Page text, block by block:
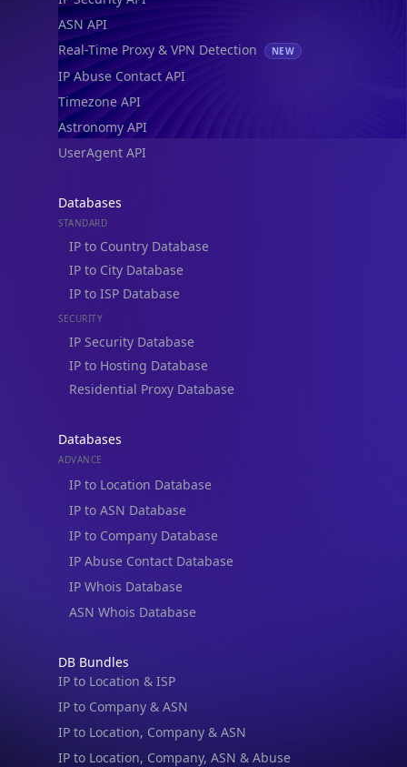
ASN API
Real-Time Proxy & VPN Detection
NEW
IP Abuse Contact API
Timezone API
Astronomy API
UserAgent API
Databases
STANDARD
IP to Country Database
IP to City Database
IP to ISP Database
SECURITY
IP Security Database
IP to Hosting Database
Residential Proxy Database
Databases
ADVANCE
IP to Location Database
IP to ASN Database
IP to Company Database
IP Abuse Contact Database
IP Whois Database
ASN Whois Database
DB Bundles
IP to Location & ISP
IP to Company & ASN
IP to Location, Company & ASN
IP to Location, Company, ASN & Abuse